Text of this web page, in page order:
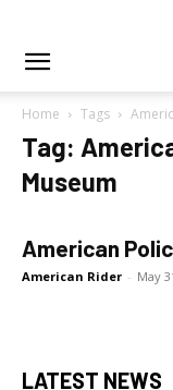
Home Tags
Tag:
Museum
American
American Rider - May
LATEST NEWS